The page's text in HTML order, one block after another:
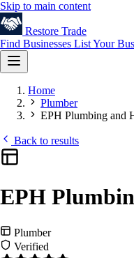
Skip to main content
Restore Trade
Find Businesses List Your
Home
Plumber
EPH Plumbing and
Back to results
EPH
Plumber
Verified